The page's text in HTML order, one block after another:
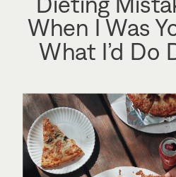
When I Was
What I’d Do